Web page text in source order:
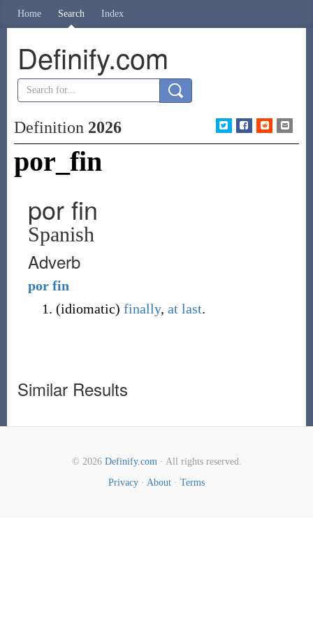
Home Search Index
Definify.com
Definition 2026
por_fin
por fin
Spanish
Adverb
por fin
(idiomatic) finally, at last.
Similar Results
© 2026 Definify.com· All rights reserved.
Privacy · About · Terms